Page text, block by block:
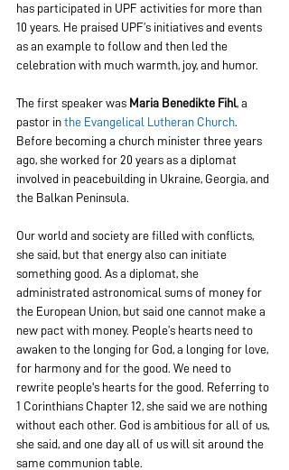
has participated in UPF activities for more than
10 years. He praised UPF’s initiatives and events
as an example to follow and then led the
celebration with much warmth, joy, and humor.
The first speaker was Maria Benedikte Fihl, a
pastor in the Evangelical Lutheran Church.
Before becoming a church minister three years
ago, she worked for 20 years as a diplomat
involved in peacebuilding in Ukraine, Georgia, and
the Balkan Peninsula.
Our world and society are filled with conflicts,
she said, but that energy also can initiate
something good. As a diplomat, she
administrated astronomical sums of money for
the European Union, but said one cannot make a
new pact with money. People’s hearts need to
awaken to the longing for God, a longing for love,
for harmony and for the good. We need to
rewrite people's hearts for the good. Referring to
1 Corinthians Chapter 12, she said we are nothing
without each other. God is ambitious for all of us,
she said, and one day all of us will sit around the
same communion table.